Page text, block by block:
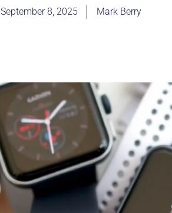
September 8, 2025 Mark Berry